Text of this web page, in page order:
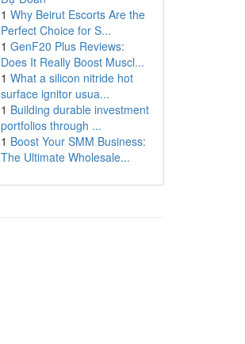
1 Why Beirut Escorts Are the
Perfect Choice for S...
1 GenF20 Plus Reviews:
Does It Really Boost Muscl...
1 What a silicon nitride hot
surface ignitor usua...
1 Building durable investment
portfolios through ...
1 Boost Your SMM Business:
The Ultimate Wholesale...